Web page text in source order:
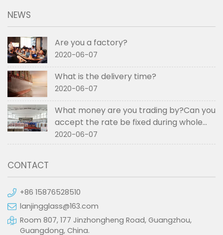
NEWS
Are you a factory?
2020-06-07
What is the delivery time?
2020-06-07
What money are you trading by?Can you
accept the rate be fixed during whole
order if not RMB?
2020-06-07
CONTACT
+86 15876528510
lanjingglass@163.com
Room 807, 177 Jinzhongheng Road, Guangzhou,
Guangdong, China.